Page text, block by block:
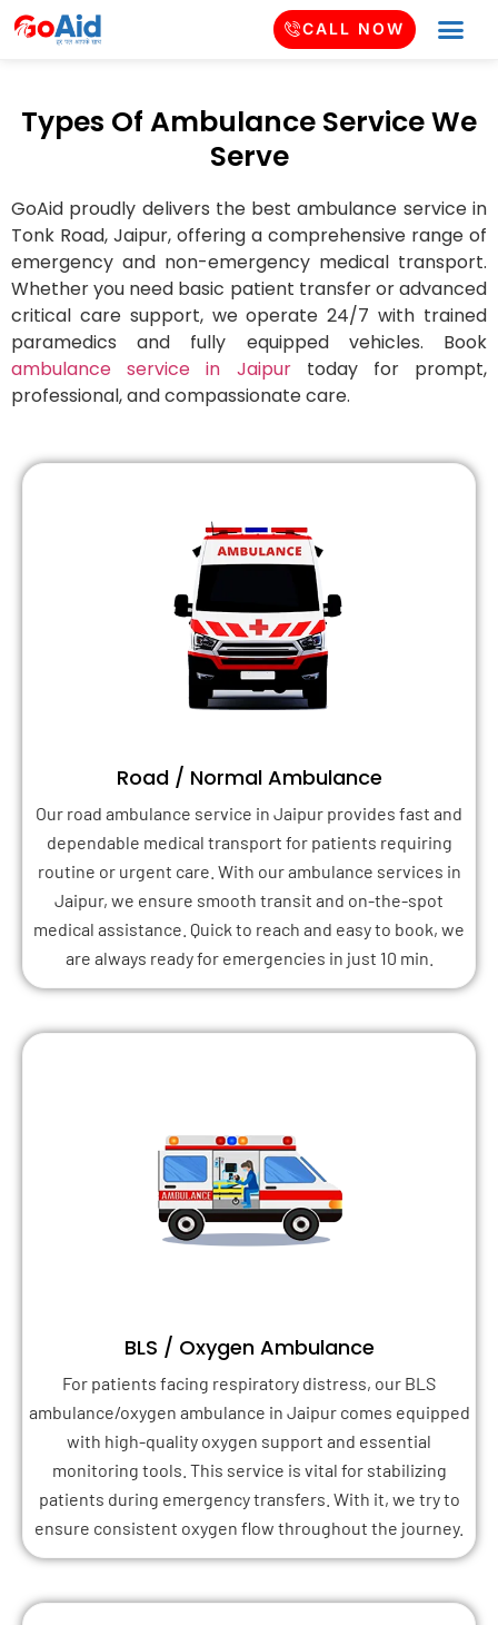
CALL NOW
Types Of Ambulance Service We
Serve
GoAid proudly delivers the best ambulance service in
Tonk Road, Jaipur, offering a comprehensive range of
emergency and non-emergency medical transport.
Whether you need basic patient transfer or advanced
critical care support, we operate 24/7 with trained
paramedics and fully equipped vehicles. Book
ambulance service in Jaipurtoday for prompt,
professional, and compassionate care.
Road / Normal Ambulance
Our road ambulance service in Jaipur provides fast and
dependable medical transport for patients requiring
routine or urgent care. With our ambulance services in
Jaipur, we ensure smooth transit and on-the-spot
medical assistance. Quick to reach and easy to book, we
are always ready for emergencies in just 10 min.
BLS / Oxygen Ambulance
For patients facing respiratory distress, our BLS
ambulance/oxygen ambulance in Jaipur comes equipped
with high-quality oxygen support and essential
monitoring tools. This service is vital for stabilizing
patients during emergency transfers. With it, we try to
ensure consistent oxygen flow throughout the journey.